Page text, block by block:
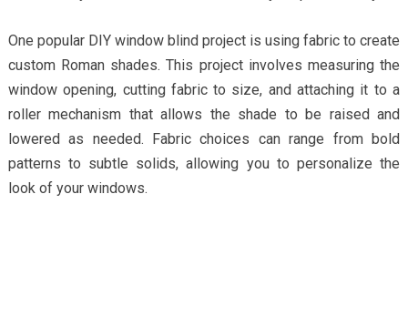
One popular DIY window blind project is using fabric to create
custom Roman shades. This project involves measuring the
window opening, cutting fabric to size, and attaching it to a
roller mechanism that allows the shade to be raised and
lowered as needed. Fabric choices can range from bold
patterns to subtle solids, allowing you to personalize the
look of your windows.